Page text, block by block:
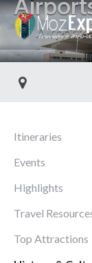
Airports
Itineraries
Events
Highlights
Travel
Top Attractions